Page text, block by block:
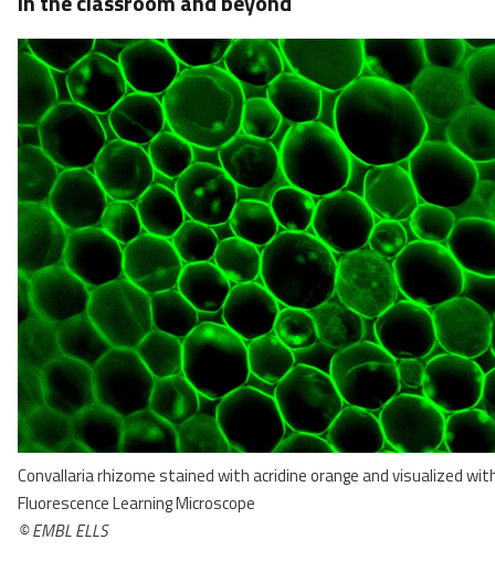
Convallaria rhizome stained with acridine orange and visualized
Fluorescence Learning Microscope
© EMBL ELLS